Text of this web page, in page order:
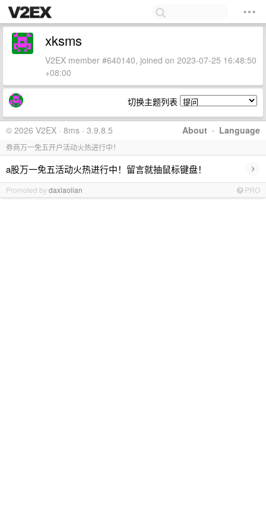
xksms
V2EX member #640140, joined on 2023-07-25 16:48:50
+08:00
切换主题列表
About · Language
© 2026 V2EX · 8ms · 3.9.8.5
券商万一免五开户活动火热进行中！
a股万一免五活动火热进行中！留言就抽鼠标键盘！ ›
Promoted bydaxiaolian PRO